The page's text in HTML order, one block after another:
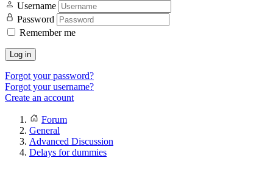
Username
Password
Remember me
Log in
Forgot your password?
Forgot your username?
Create an account
Forum
General
Advanced Discussion
Delays for dummies